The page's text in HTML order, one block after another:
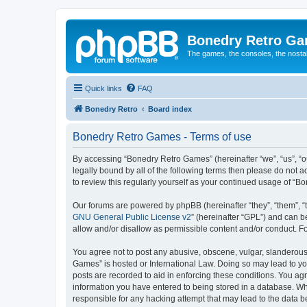
Bonedry Retro
The games, the consoles, the
Quick links FAQ
Bonedry Retro Board index
Bonedry Retro Games - Terms of use
By accessing “Bonedry Retro Games” (hereinafter “we”,
legally bound by all of the following terms then please do not
to review this regularly yourself as your continued usage of
Our forums are powered by phpBB (hereinafter “they”, “them”,
GNU General Public License v2” (hereinafter “GPL”) and can
allow and/or disallow as permissible content and/or conduct.
You agree not to post any abusive, obscene, vulgar,
Games” is hosted or International Law. Doing so may lead to
posts are recorded to aid in enforcing these conditions. You
information you have entered to being stored in a database.
responsible for any hacking attempt that may lead to the data